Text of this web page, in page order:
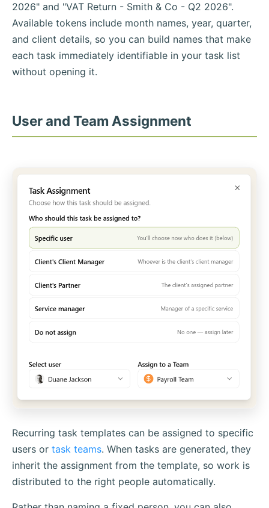
2026" and "VAT Return - Smith & Co - Q2 2026".
Available tokens include month names, year, quarter,
and client details, so you can build names that make
each task immediately identifiable in your task list
without opening it.
User and Team Assignment
Recurring task templates can be assigned to specific
users or task teams. When tasks are generated, they
inherit the assignment from the template, so work is
distributed to the right people automatically.